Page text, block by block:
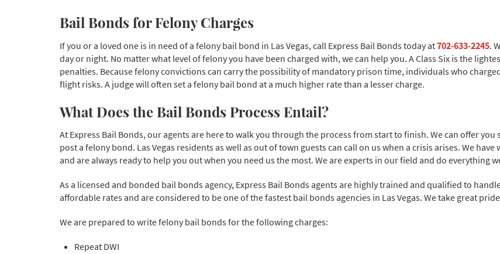
Bail Bonds for Felony Charges
If you or a loved one is in need of a felony bail bond in Las Vegas, call Express Bail Bonds today at702-633-2245.
day or night. No matter what level of felony you have been charged with, we can help you. A Class Six is the
penalties. Because felony convictions can carry the possibility of mandatory prison time, individuals who
flight risks. A judge will often set a felony bail bond at a much higher rate than a lesser charge.
What Does the Bail Bonds Process Entail?
At Express Bail Bonds, our agents are here to walk you through the process from start to finish. We can offer
post a felony bond. Las Vegas residents as well as out of town guests can call on us when a crisis arises. We
and are always ready to help you out when you need us the most. We are experts in our field and do everything
As a licensed and bonded bail bonds agency, Express Bail Bonds agents are highly trained and qualified to
affordable rates and are considered to be one of the fastest bail bonds agencies in Las Vegas. We take great
We are prepared to write felony bail bonds for the following charges:
Repeat DWI